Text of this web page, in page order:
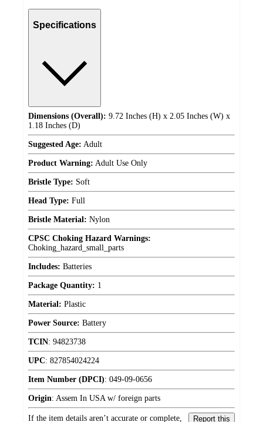
Specifications
Dimensions (Overall): 9.72 Inches (H) x 2.05 Inches (W) x
1.18 Inches (D)
Suggested Age: Adult
Product Warning: Adult Use Only
Bristle Type: Soft
Head Type: Full
Bristle Material: Nylon
CPSC Choking Hazard Warnings:
Choking_hazard_small_parts
Includes: Batteries
Package Quantity: 1
Material: Plastic
Power Source: Battery
TCIN: 94823738
UPC: 827854024224
Item Number (DPCI): 049-09-0656
Origin: Assem In USA w/ foreign parts
If the item details aren’t accurate or complete, Report this